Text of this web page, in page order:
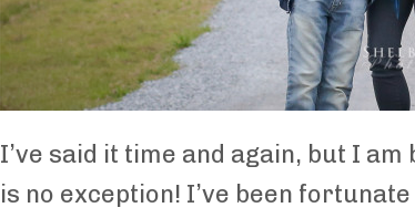
I’ve said it time and again, but I
is no exception! I’ve been